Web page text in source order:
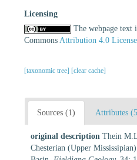
Licensing
The webpage text
Commons Attribution 4.0 License
[taxonomic tree] [clear cache]
Sources (1) Attributes
original description Thein
Chesterian (Upper